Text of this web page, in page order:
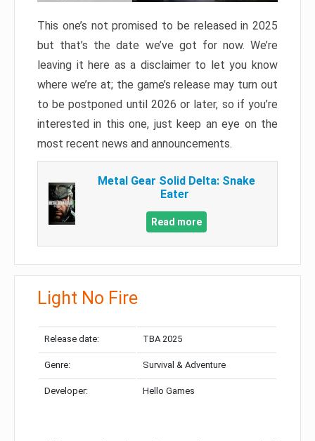
This one’s not promised to be released in 2025
but that’s the date we’ve got for now. We’re
leaving it here as a disclaimer to let you know
where we’re at; the game’s release may turn out
to be postponed until 2026 or later, so if you’re
interested in this one, just keep an eye on the
most recent news and announcements.
Metal Gear Solid Delta: Snake
Eater
Read more
Light No Fire
Release date: TBA 2025
Genre: Survival & Adventure
Developer: Hello Games